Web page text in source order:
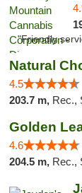
"Friendly
Natural
4.5
203.7 m, Rec.,
Golden
4.6
204.5 m, Rec.,